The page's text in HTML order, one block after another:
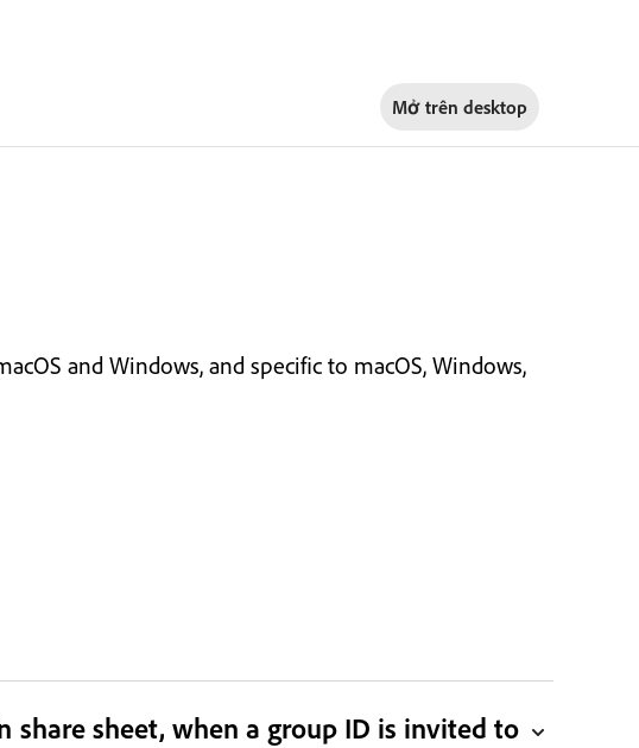
Mở trên desktop
and Windows, and specific to macOS, Windows,
sheet, when a group ID is invited to